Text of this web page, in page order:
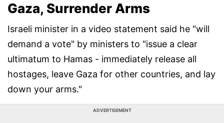
Gaza, Surrender Arms
Israeli minister in a video statement said he "will
demand a vote" by ministers to "issue a clear
ultimatum to Hamas - immediately release all
hostages, leave Gaza for other countries, and lay
down your arms."
ADVERTISEMENT